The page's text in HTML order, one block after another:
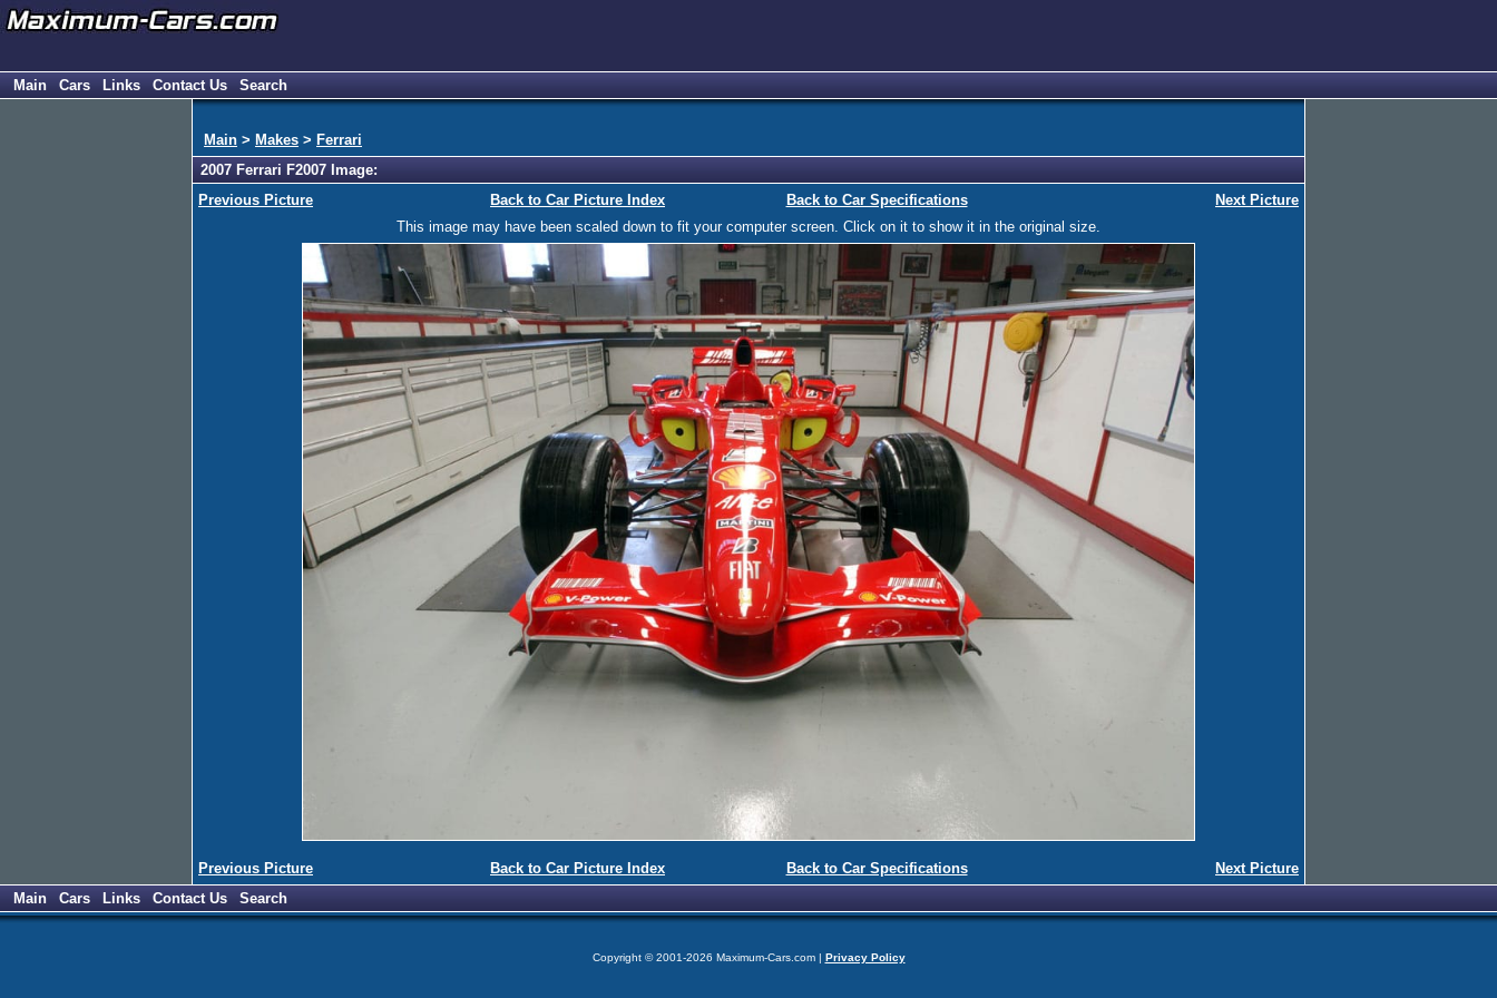
Main Cars Links Contact Us Search
Main > Makes > Ferrari
2007 Ferrari F2007 Image:
Previous Picture
Back to Car Picture Index Back to Car Specifications
Next Picture
This image may have been scaled down to fit your computer screen. Click on it to show it in the original size.
Previous Picture Back to Car Picture Index Back to Car Specifications
Next Picture
Main
Cars Links Contact Us Search
Copyright © 2001-2026 Maximum-Cars.com | Privacy Policy